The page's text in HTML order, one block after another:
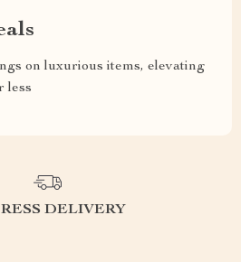
on luxurious items, elevating
less
DELIVERY